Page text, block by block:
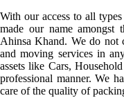
With our access to all
made our name amongst
Ahinsa Khand. We do not
and moving services in
assets like Cars,
professional manner. We
care of the quality of